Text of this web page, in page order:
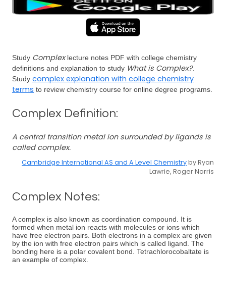
Study Complexlecture notes PDF with college chemistry
definitions and explanation to study What is Complex?.
Study complex explanation with college chemistry
terms to review chemistry course for online degree programs.
Complex Definition:
A central transition metal ion surrounded by ligands is
called complex.
Cambridge International AS and A Level Chemistryby Ryan
Lawrie, Roger Norris
Complex Notes:
A complex is also known as coordination compound. It is
formed when metal ion reacts with molecules or ions which
have free electron pairs. Both electrons in a complex are given
by the ion with free electron pairs which is called ligand. The
bonding here is a polar covalent bond. Tetrachlorocobaltate is
an example of complex.